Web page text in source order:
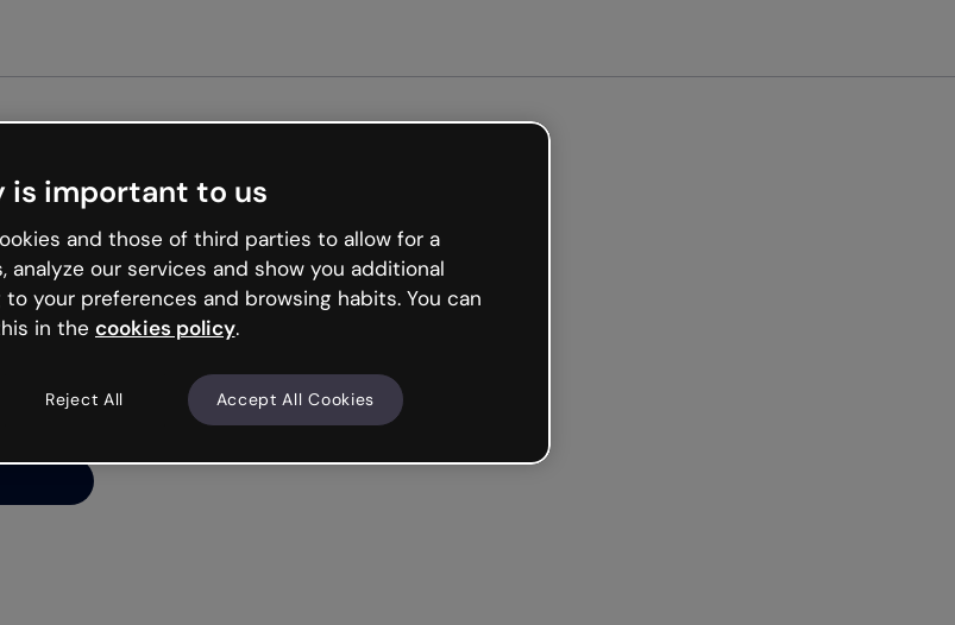
and
luck
is important to us
and those of third parties to allow for a
analyze our services and show you additional
your preferences and browsing habits. You can
in the cookies policy.
Reject All Accept All Cookies